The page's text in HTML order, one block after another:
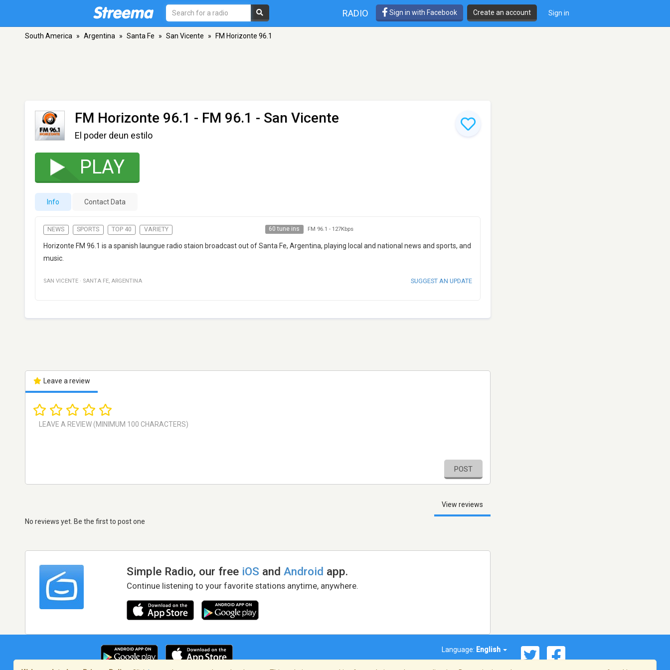
RADIO Sign in with Facebook Create an account Sign in
South America » Argentina » Santa Fe » San Vicente » FM Horizonte 96.1
FM Horizonte 96.1 - FM 96.1 - San Vicente
El poder deun estilo
PLAY
Info Contact Data
NEWS SPORTS TOP 40 VARIETY 60 tune ins FM 96.1 - 127Kbps
Horizonte FM 96.1 is a spanish laungue radio staion broadcast out of Santa Fe, Argentina, playing local and national news and sports, and
music.
SAN VICENTE · SANTA FE, ARGENTINA SUGGEST AN UPDATE
Leave a review
POST
View reviews
No reviews yet. Be the first to post one
Simple Radio, our free iOS andAndroid app.
Continue listening to your favorite stations anytime, anywhere.
Language: English